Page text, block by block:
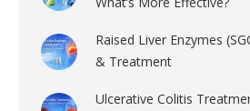
Raised Liver Enzymes
& Treatment
Ulcerative Colitis